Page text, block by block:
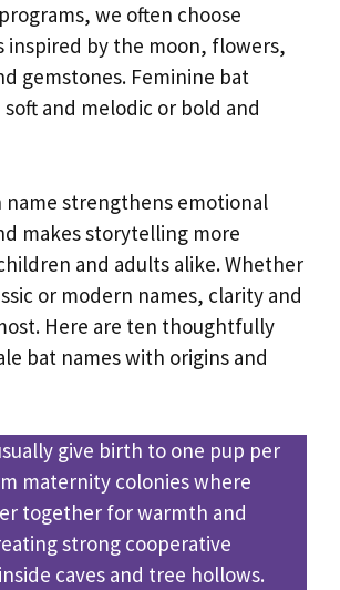
we often choose
inspired by the moon, flowers,
gemstones. Feminine bat
soft and melodic or bold and
name strengthens emotional
makes storytelling more
and adults alike. Whether
or modern names, clarity and
Here are ten thoughtfully
bat names with origins and
give birth to one pup per
maternity colonies where
together for warmth and
strong cooperative
caves and tree hollows.